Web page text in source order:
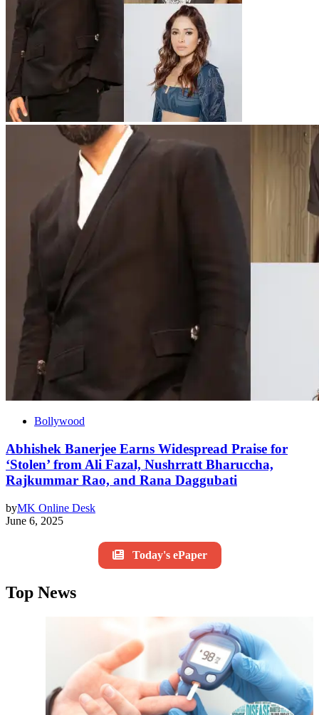
Bollywood
Abhishek Banerjee Earns Widespread Praise for
‘Stolen’ from Ali Fazal, Nushrratt Bharuccha,
Rajkummar Rao, and Rana Daggubati
byMK Online Desk
June 6, 2025
Today's ePaper
Top News